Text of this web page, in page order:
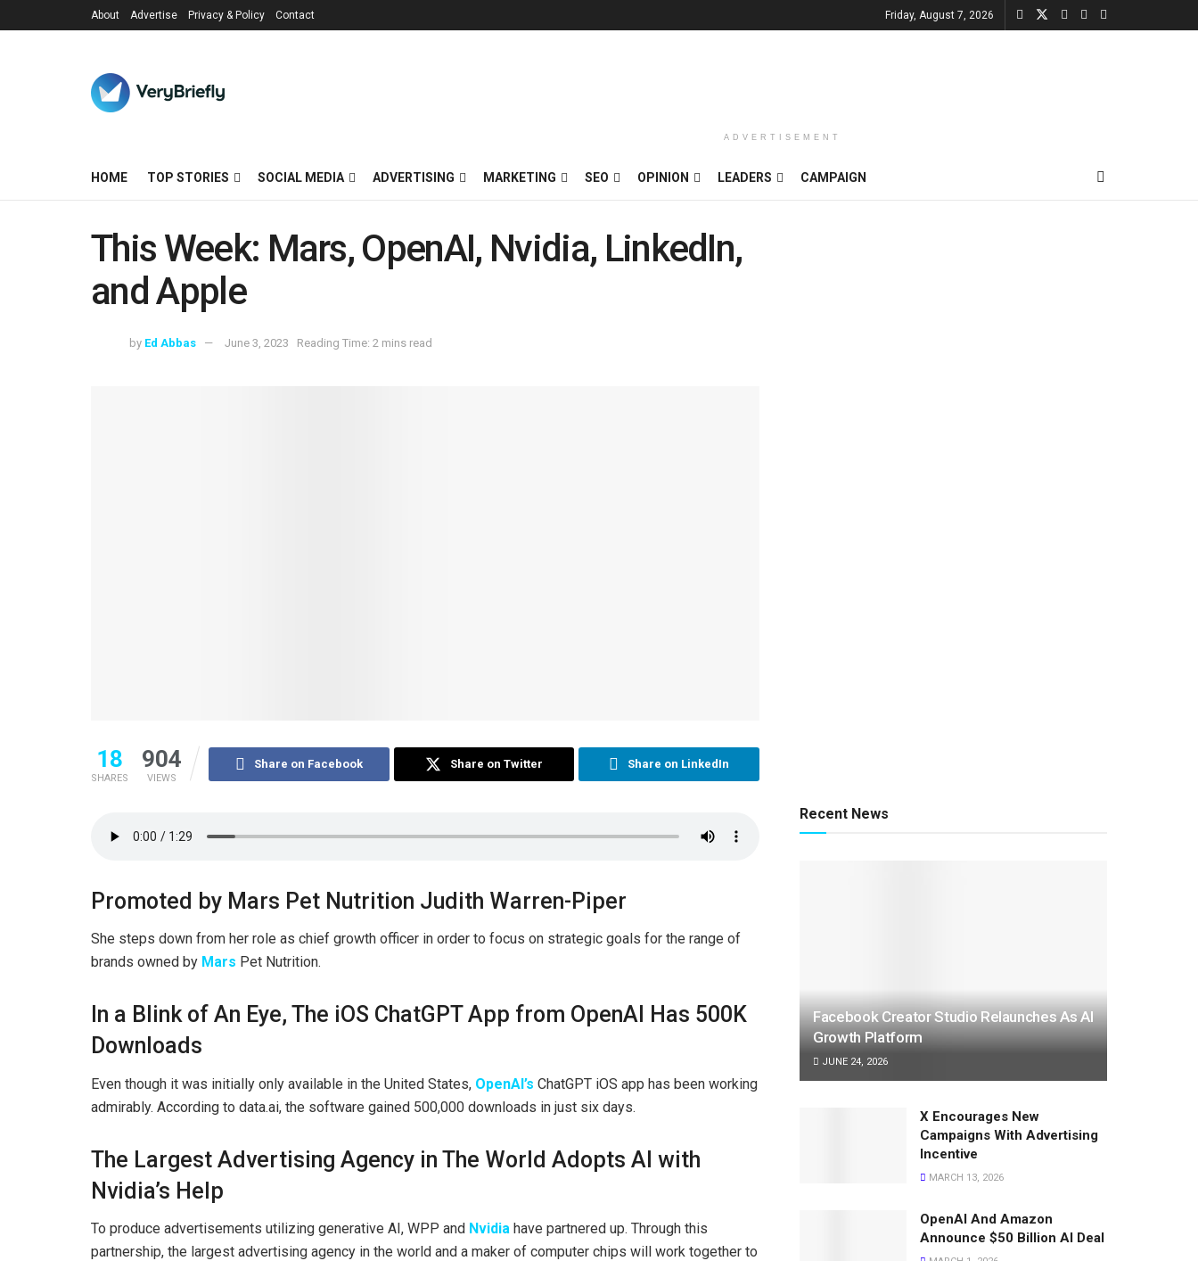
About Advertise Privacy & Policy Contact Friday, August 7, 2026
ADVERTISEMENT
HOME TOP STORIES SOCIAL MEDIA ADVERTISING MARKETING SEO OPINION LEADERS CAMPAIGN
This Week: Mars, OpenAI, Nvidia, LinkedIn,
and Apple
by Ed Abbas June 3, 2023 Reading Time: 2 mins read
18
SHARES
904
VIEWS
Share on Facebook Share on Twitter Share on LinkedIn
Promoted by Mars Pet Nutrition Judith Warren-Piper
She steps down from her role as chief growth officer in order to focus on strategic goals for the range of
brands owned by Mars Pet Nutrition.
In a Blink of An Eye, The iOS ChatGPT App from OpenAI Has 500K
Downloads
Even though it was initially only available in the United States, OpenAI’s ChatGPT iOS app has been working
admirably. According to data.ai, the software gained 500,000 downloads in just six days.
The Largest Advertising Agency in The World Adopts AI with
Nvidia’s Help
To produce advertisements utilizing generative AI, WPP and Nvidia have partnered up. Through this
partnership, the largest advertising agency in the world and a maker of computer chips will work together to
Recent News
Facebook Creator Studio Relaunches As AI
Growth Platform
JUNE 24, 2026
X Encourages New
Campaigns With Advertising
Incentive
MARCH 13, 2026
OpenAI And Amazon
Announce $50 Billion AI Deal